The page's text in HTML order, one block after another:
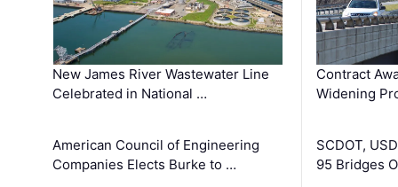
New James River Wastewater Line
Celebrated in National …
American Council of Engineering
Companies Elects Burke to …
Contract
Widening
SCDOT,
95 Bridges